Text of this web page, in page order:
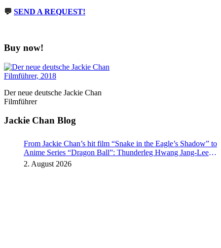
💬 SEND A REQUEST!
Buy now!
Der neue deutsche Jackie Chan
Filmführer
Jackie Chan Blog
From Jackie Chan’s hit film “Snake in the Eagle’s Shadow” to
Anime Series “Dragon Ball”: Thunderleg Hwang Jang-Lee
kicks off Global Rights Offensive
2. August 2026